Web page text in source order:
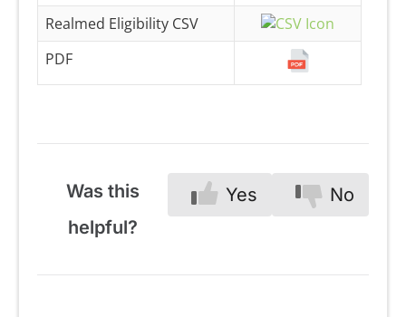
Realmed Eligibility CSV
PDF
Was this
helpful?
Yes No